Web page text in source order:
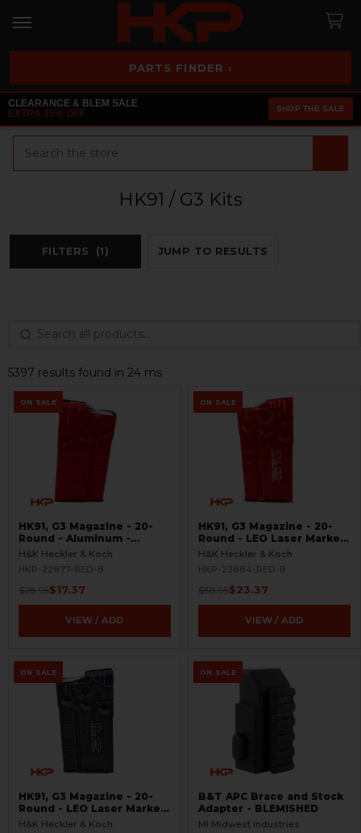
PARTS FINDER ›
CLEARANCE & BLEM SALE
EXTRA 25% OFF
SHOP THE SALE
HK91 / G3 Kits
FILTERS (1) JUMP TO RESULTS
5397 results found in 24 ms
ON SALE
HK91, G3 Magazine - 20-
Round - Aluminum -
Refinished Red -
H&K Heckler & Koch
HKP-22877-RED-B
$28.95$17.37
VIEW / ADD
ON SALE
HK91, G3 Magazine - 20-
Round - LEO Laser Marked
- Aluminum - Refinished
H&K Heckler & Koch
HKP-22884-RED-B
$38.95$23.37
VIEW / ADD
ON SALE
HK91, G3 Magazine - 20-
Round - LEO Laser Marked
- Aluminum - Refinished -
H&K Heckler & Koch
ON SALE
B&T APC Brace and Stock
Adapter - BLEMISHED
MI Midwest Industries